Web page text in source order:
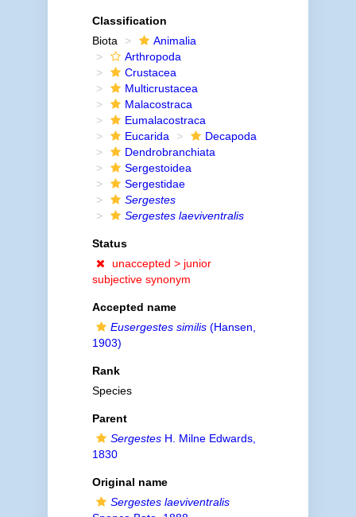
Classification
Biota
Animalia
Arthropoda
Crustacea
Multicrustacea
Malacostraca
Eumalacostraca
Eucarida
Decapoda
Dendrobranchiata
Sergestoidea
Sergestidae
Sergestes
Sergestes laeviventralis
Status
unaccepted > junior
subjective synonym
Accepted name
Eusergestes similis(Hansen,
1903)
Rank
Species
Parent
SergestesH. Milne Edwards,
1830
Original name
Sergestes laeviventralis